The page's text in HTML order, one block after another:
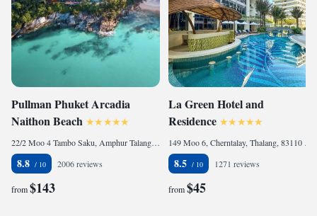
Pullman Phuket Arcadia
Naithon Beach
22/2 Moo 4 Tambo Saku, Amphur Talang, 83110 Nai Thon Beach, Thailand
8.8 2006 reviews
from$143
La Green Hotel and
Residence
8.5 1271 reviews
from$45